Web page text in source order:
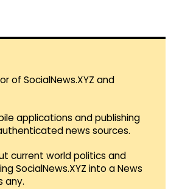
of SocialNews.XYZ and
applications and publishing
news sources.
current world politics and
SocialNews.XYZ into a News
any.